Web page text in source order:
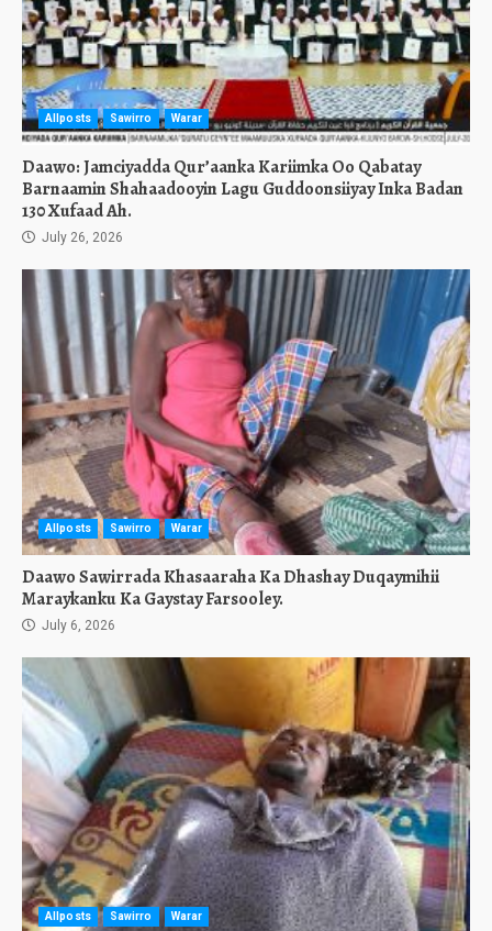
Allposts Sawirro Warar
Daawo: Jamciyadda Qur’aanka Kariimka Oo Qabatay
Barnaamin Shahaadooyin Lagu Guddoonsiiyay Inka Badan
130 Xufaad Ah.
July 26, 2026
Allposts Sawirro Warar
Daawo Sawirrada Khasaaraha Ka Dhashay Duqaymihii
Maraykanku Ka Gaystay Farsooley.
July 6, 2026
Allposts Sawirro Warar